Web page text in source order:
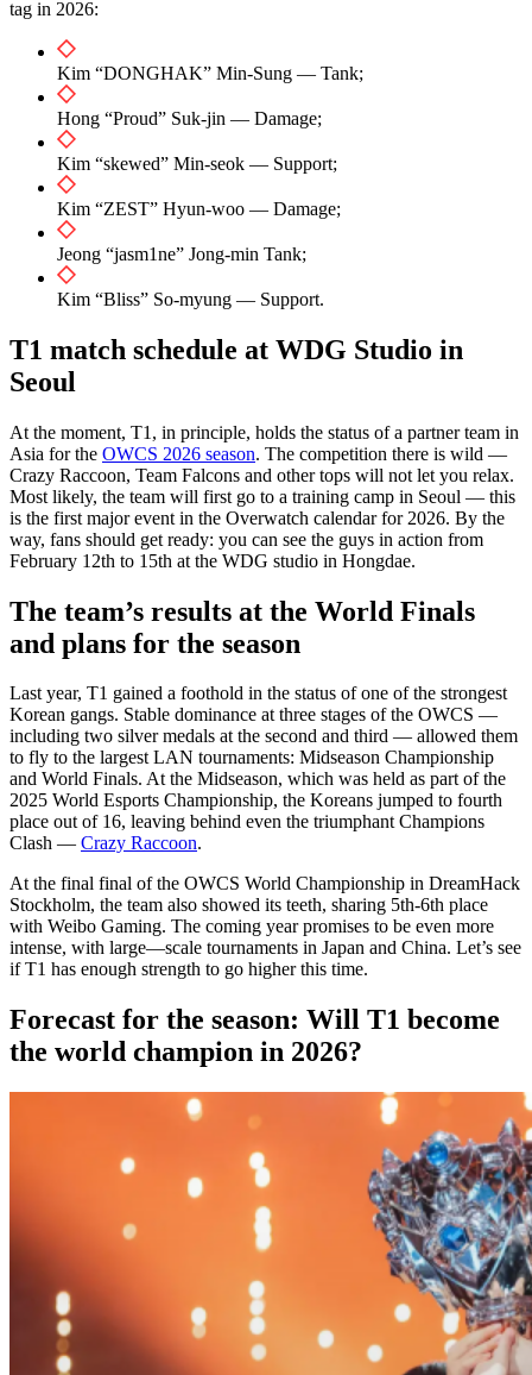
tag in 2026:
Kim “DONGHAK” Min-Sung — Tank;
Hong “Proud” Suk-jin — Damage;
Kim “skewed” Min-seok — Support;
Kim “ZEST” Hyun-woo — Damage;
Jeong “jasm1ne” Jong-min Tank;
Kim “Bliss” So-myung — Support.
T1 match schedule at WDG Studio in
Seoul
At the moment, T1, in principle, holds the status of a partner team in
Asia for the OWCS 2026 season. The competition there is wild —
Crazy Raccoon, Team Falcons and other tops will not let you relax.
Most likely, the team will first go to a training camp in Seoul — this
is the first major event in the Overwatch calendar for 2026. By the
way, fans should get ready: you can see the guys in action from
February 12th to 15th at the WDG studio in Hongdae.
The team’s results at the World Finals
and plans for the season
Last year, T1 gained a foothold in the status of one of the strongest
Korean gangs. Stable dominance at three stages of the OWCS —
including two silver medals at the second and third — allowed them
to fly to the largest LAN tournaments: Midseason Championship
and World Finals. At the Midseason, which was held as part of the
2025 World Esports Championship, the Koreans jumped to fourth
place out of 16, leaving behind even the triumphant Champions
Clash — Crazy Raccoon.
At the final final of the OWCS World Championship in DreamHack
Stockholm, the team also showed its teeth, sharing 5th-6th place
with Weibo Gaming. The coming year promises to be even more
intense, with large—scale tournaments in Japan and China. Let’s see
if T1 has enough strength to go higher this time.
Forecast for the season: Will T1 become
the world champion in 2026?